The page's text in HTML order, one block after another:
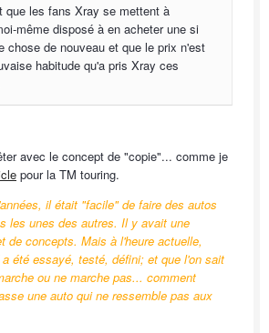
que les fans Xray se mettent à
même disposé à en acheter une si
chose de nouveau et que le prix n'est
habitude qu'a pris Xray ces
avec le concept de "copie"... comme je
pour la TM touring.
il était "facile" de faire des autos
les unes des autres. Il y avait une
de concepts. Mais à l'heure actuelle,
été essayé, testé, défini; et que l'on sait
ou ne marche pas... comment
une auto qui ne ressemble pas aux